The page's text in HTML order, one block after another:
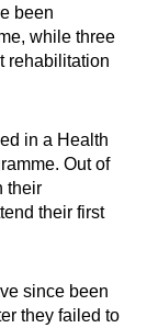
been
while three
rehabilitation
in a Health
Out of
their
their first
since been
they failed to